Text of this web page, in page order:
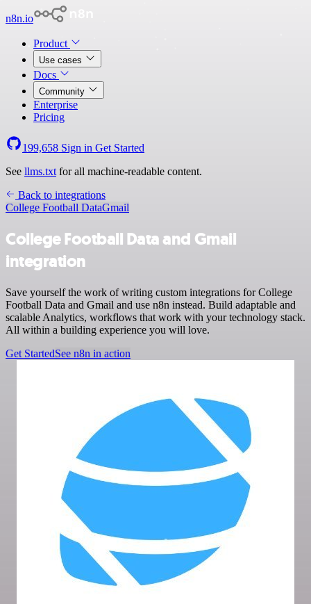
n8n.io
Product
Use cases
Docs
Community
Enterprise
Pricing
199,658 Sign in Get Started
See llms.txt for all machine-readable content.
Back to integrations
College Football DataGmail
College Football Data and Gmail
integration
Save yourself the work of writing custom integrations for College
Football Data and Gmail and use n8n instead. Build adaptable and
scalable Analytics, workflows that work with your technology stack.
All within a building experience you will love.
Get StartedSee n8n in action